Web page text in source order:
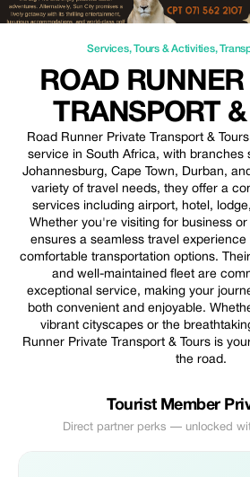
Services,Tours & Activities,
ROAD RUNNER
TRANSPORT
Road Runner Private Transport &
service in South Africa, with branches
Johannesburg, Cape Town, Durban,
variety of travel needs, they offer a
services including airport, hotel,
Whether you're visiting for business
ensures a seamless travel
comfortable transportation options.
and well-maintained fleet are
exceptional service, making your
both convenient and enjoyable.
vibrant cityscapes or the
Runner Private Transport & Tours is
the road.
Tourist Member
Direct partner perks — unlocked